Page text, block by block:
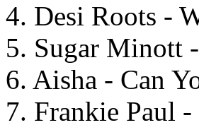
4. Desi Roots -
5. Sugar Minott
6. Aisha - Can
7. Frankie Paul